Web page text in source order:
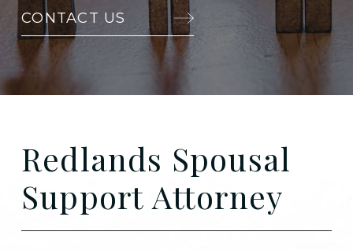
CONTACT US
Redlands Spousal
Support Attorney